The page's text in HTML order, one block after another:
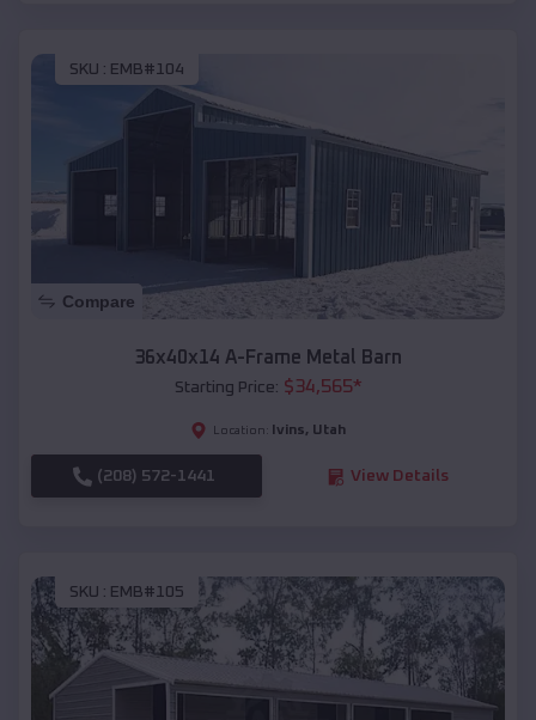
SKU : EMB#104
Compare
36x40x14 A-Frame Metal Barn
Starting Price: $34,565*
Location: Ivins, Utah
(208) 572-1441 View Details
SKU : EMB#105